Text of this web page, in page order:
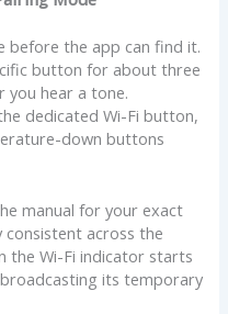
before the app can find it.
button for about three
you hear a tone.
dedicated Wi-Fi button,
down buttons
manual for your exact
consistent across the
the Wi-Fi indicator starts
its temporary